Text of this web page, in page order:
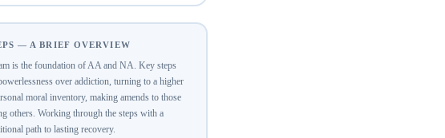
— A BRIEF OVERVIEW
is the foundation of AA and NA. Key steps
over addiction, turning to a higher
moral inventory, making amends to those
others. Working through the steps with a
path to lasting recovery.